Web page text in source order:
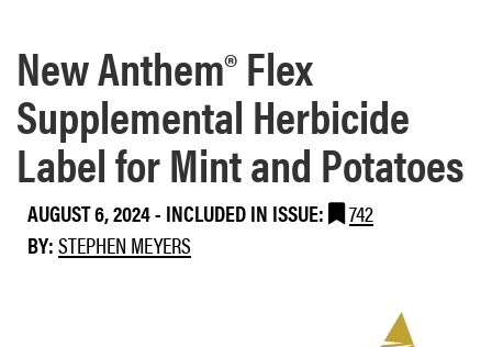
New Anthem® Flex
Supplemental Herbicide
Label for Mint and Potatoes
AUGUST 6, 2024- INCLUDED IN ISSUE:
742
BY:STEPHEN MEYERS